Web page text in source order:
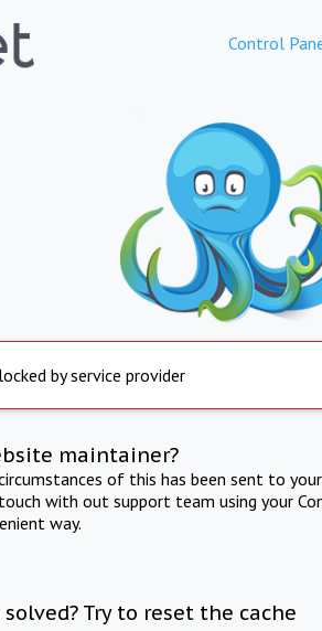
Control
by service provider
maintainer?
of this has been sent to
with out support team using your
way.
Try to reset the cache